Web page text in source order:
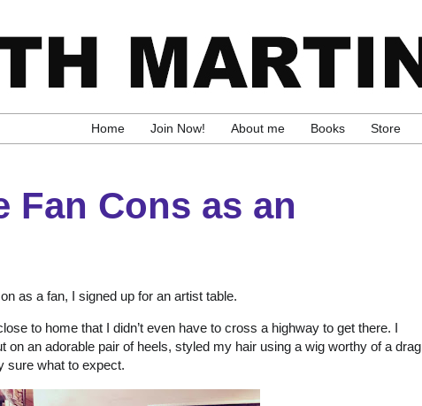
Home Join Now! About me Books Store
Fan Cons as an
as a fan, I signed up for an artist table.
to home that I didn’t even have to cross a highway to get there. I
on an adorable pair of heels, styled my hair using a wig worthy of a drag
sure what to expect.